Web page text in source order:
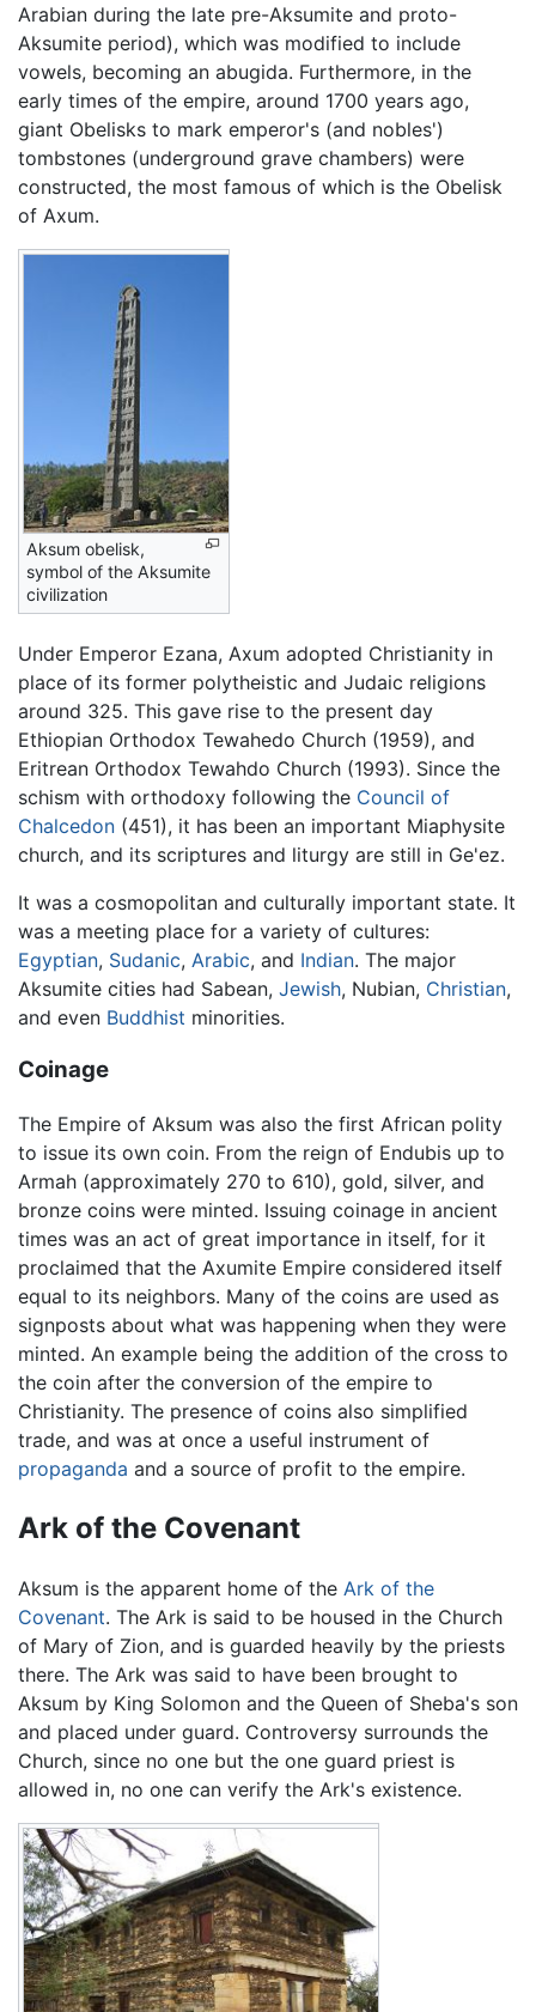
Arabian during the late pre-Aksumite and proto-
Aksumite period), which was modified to include
vowels, becoming an abugida. Furthermore, in the
early times of the empire, around 1700 years ago,
giant Obelisks to mark emperor's (and nobles')
tombstones (underground grave chambers) were
constructed, the most famous of which is the Obelisk
of Axum.
Aksum obelisk,
symbol of the Aksumite
civilization
Under Emperor Ezana, Axum adopted Christianity in
place of its former polytheistic and Judaic religions
around 325. This gave rise to the present day
Ethiopian Orthodox Tewahedo Church (1959), and
Eritrean Orthodox Tewahdo Church (1993). Since the
schism with orthodoxy following the Council of
Chalcedon (451), it has been an important Miaphysite
church, and its scriptures and liturgy are still in Ge'ez.
It was a cosmopolitan and culturally important state. It
was a meeting place for a variety of cultures:
Egyptian, Sudanic, Arabic, and Indian. The major
Aksumite cities had Sabean, Jewish, Nubian, Christian,
and even Buddhist minorities.
Coinage
The Empire of Aksum was also the first African polity
to issue its own coin. From the reign of Endubis up to
Armah (approximately 270 to 610), gold, silver, and
bronze coins were minted. Issuing coinage in ancient
times was an act of great importance in itself, for it
proclaimed that the Axumite Empire considered itself
equal to its neighbors. Many of the coins are used as
signposts about what was happening when they were
minted. An example being the addition of the cross to
the coin after the conversion of the empire to
Christianity. The presence of coins also simplified
trade, and was at once a useful instrument of
propaganda and a source of profit to the empire.
Ark of the Covenant
Aksum is the apparent home of the Ark of the
Covenant. The Ark is said to be housed in the Church
of Mary of Zion, and is guarded heavily by the priests
there. The Ark was said to have been brought to
Aksum by King Solomon and the Queen of Sheba's son
and placed under guard. Controversy surrounds the
Church, since no one but the one guard priest is
allowed in, no one can verify the Ark's existence.